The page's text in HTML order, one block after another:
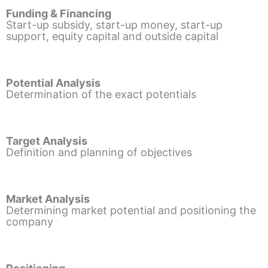
Funding & Financing
Start-up subsidy, start-up money, start-up
support, equity capital and outside capital
Potential Analysis
Determination of the exact potentials
Target Analysis
Definition and planning of objectives
Market Analysis
Determining market potential and positioning the
company